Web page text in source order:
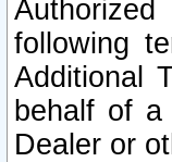
following
Additional
behalf of a
Dealer or